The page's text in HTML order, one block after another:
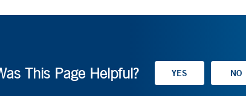
This Page Helpful?